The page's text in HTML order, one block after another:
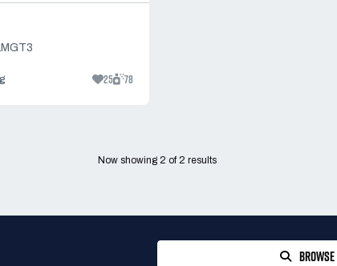
25 78
Now showing 2 of2 results